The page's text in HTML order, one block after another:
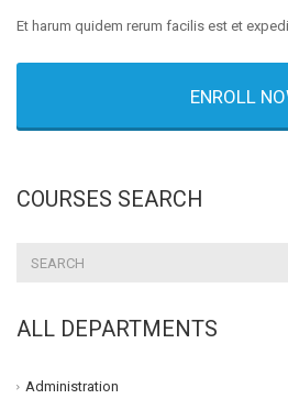
Et harum quidem rerum facilis est et
ENROLL
COURSES SEARCH
ALL DEPARTMENTS
Administration